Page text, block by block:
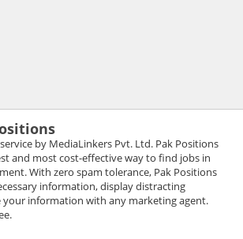
by MediaLinkers Pvt. Ltd. Pak Positions
and most cost-effective way to find jobs in
With zero spam tolerance, Pak Positions
information, display distracting
your information with any marketing agent.